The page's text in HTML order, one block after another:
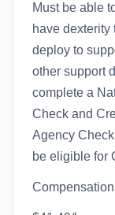
Must be able
have dexterity
deploy to
other support
complete a
Check and
Agency
be eligible for
Compensation